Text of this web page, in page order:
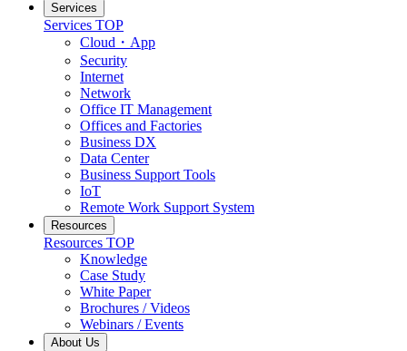
Services
Services TOP
Cloud・App
Security
Internet
Network
Office IT Management
Offices and Factories
Business DX
Data Center
Business Support Tools
IoT
Remote Work Support System
Resources
Resources TOP
Knowledge
Case Study
White Paper
Brochures / Videos
Webinars / Events
About Us